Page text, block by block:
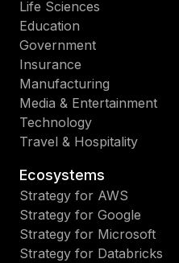
Life Sciences
Education
Government
Insurance
Manufacturing
Media & Entertainment
Technology
Travel & Hospitality
Ecosystems
Strategy for AWS
Strategy for Google
Strategy for Microsoft
Strategy for Databricks